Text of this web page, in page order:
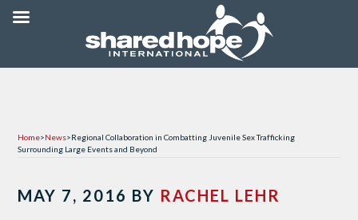
Home>News>Regional Collaboration in Combatting Juvenile Sex Trafficking
Surrounding Large Events and Beyond
MAY 7, 2016 BY RACHEL LEHR